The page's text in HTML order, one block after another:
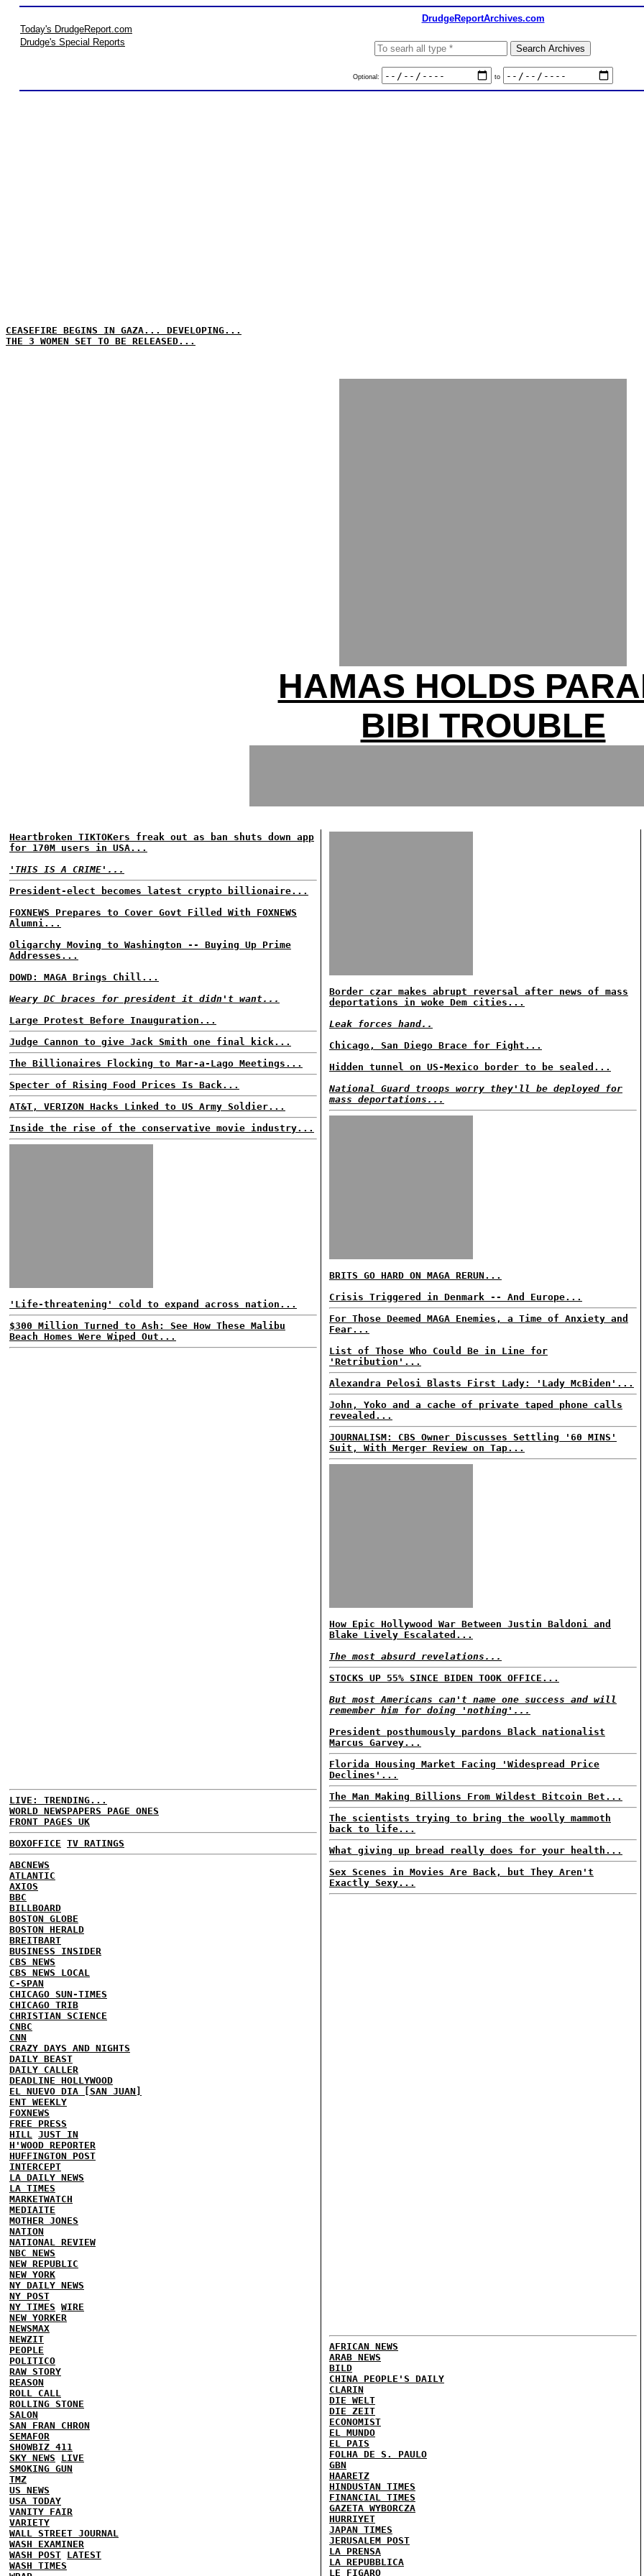
DrudgeReportArchives.com
Today's DrudgeReport.com
Drudge's Special Reports
Optional: to
CEASEFIRE BEGINS IN GAZA... DEVELOPING...
THE 3 WOMEN SET TO BE RELEASED...
HAMAS HOLDS
BIBI TROUBLE
Heartbroken TIKTOKers freak out as ban shuts down app
for 170M users in USA...
'THIS IS A CRIME'...
President-elect becomes latest crypto billionaire...
FOXNEWS Prepares to Cover Govt Filled With FOXNEWS
Alumni...
Oligarchy Moving to Washington -- Buying Up Prime
Addresses...
DOWD: MAGA Brings Chill...
Weary DC braces for president it didn't want...
Large Protest Before Inauguration...
Judge Cannon to give Jack Smith one final kick...
The Billionaires Flocking to Mar-a-Lago Meetings...
Specter of Rising Food Prices Is Back...
AT&T, VERIZON Hacks Linked to US Army Soldier...
Inside the rise of the conservative movie industry...
'Life-threatening' cold to expand across nation...
$300 Million Turned to Ash: See How These Malibu
Beach Homes Were Wiped Out...
LIVE: TRENDING...
WORLD NEWSPAPERS PAGE ONES
FRONT PAGES UK
BOXOFFICE TV RATINGS
ABCNEWS
ATLANTIC
AXIOS
BBC
BILLBOARD
BOSTON GLOBE
BOSTON HERALD
BREITBART
BUSINESS INSIDER
CBS NEWS
CBS NEWS LOCAL
C-SPAN
CHICAGO SUN-TIMES
CHICAGO TRIB
CHRISTIAN SCIENCE
CNBC
CNN
CRAZY DAYS AND NIGHTS
DAILY BEAST
DAILY CALLER
DEADLINE HOLLYWOOD
EL NUEVO DIA [SAN JUAN]
ENT WEEKLY
FOXNEWS
FREE PRESS
HILL JUST IN
H'WOOD REPORTER
HUFFINGTON POST
INTERCEPT
LA DAILY NEWS
LA TIMES
MARKETWATCH
MEDIAITE
MOTHER JONES
NATION
NATIONAL REVIEW
NBC NEWS
NEW REPUBLIC
NEW YORK
NY DAILY NEWS
NY POST
NY TIMES WIRE
NEW YORKER
NEWSMAX
NEWZIT
PEOPLE
POLITICO
RAW STORY
REASON
ROLL CALL
ROLLING STONE
SALON
SAN FRAN CHRON
SEMAFOR
SHOWBIZ 411
SKY NEWS
LIVE
SMOKING GUN
TMZ
US NEWS
USA TODAY
VANITY FAIR
VARIETY
WALL STREET JOURNAL
WASH EXAMINER
WASH POST LATEST
WASH TIMES
Border czar makes abrupt reversal after news of mass
deportations in woke Dem cities...
Leak forces hand..
Chicago, San Diego Brace for Fight...
Hidden tunnel on US-Mexico border to be sealed...
National Guard troops worry they'll be deployed for
mass deportations...
BRITS GO HARD ON MAGA RERUN...
Crisis Triggered in Denmark -- And Europe...
For Those Deemed MAGA Enemies, a Time of Anxiety and
Fear...
List of Those Who Could Be in Line for
'Retribution'...
Alexandra Pelosi Blasts First Lady: 'Lady McBiden'...
John, Yoko and a cache of private taped phone calls
revealed...
JOURNALISM: CBS Owner Discusses Settling '60 MINS'
Suit, With Merger Review on Tap...
How Epic Hollywood War Between Justin Baldoni and
Blake Lively Escalated...
The most absurd revelations...
STOCKS UP 55% SINCE BIDEN TOOK OFFICE...
But most Americans can't name one success and will
remember him for doing 'nothing'...
President posthumously pardons Black nationalist
Marcus Garvey...
Florida Housing Market Facing 'Widespread Price
Declines'...
The Man Making Billions From Wildest Bitcoin Bet...
The scientists trying to bring the woolly mammoth
back to life...
What giving up bread really does for your health...
Sex Scenes in Movies Are Back, but They Aren't
Exactly Sexy...
AFRICAN NEWS
ARAB NEWS
BILD
CHINA PEOPLE'S DAILY
CLARIN
DIE WELT
DIE ZEIT
ECONOMIST
EL MUNDO
EL PAIS
FOLHA DE S. PAULO
GBN
HAARETZ
HINDUSTAN TIMES
FINANCIAL TIMES
GAZETA WYBORCZA
HURRIYET
JAPAN TIMES
JERUSALEM POST
LA PRENSA
LA REPUBBLICA
LE FIGARO